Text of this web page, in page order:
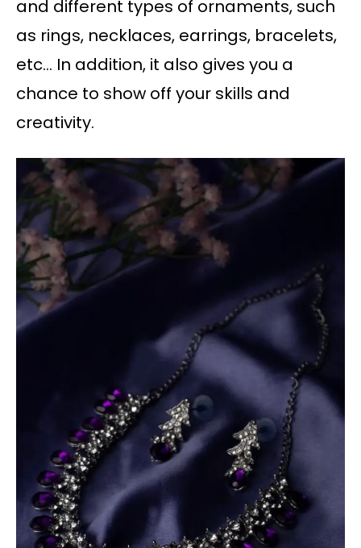
and different types of ornaments, such
as rings, necklaces, earrings, bracelets,
etc… In addition, it also gives you a
chance to show off your skills and
creativity.